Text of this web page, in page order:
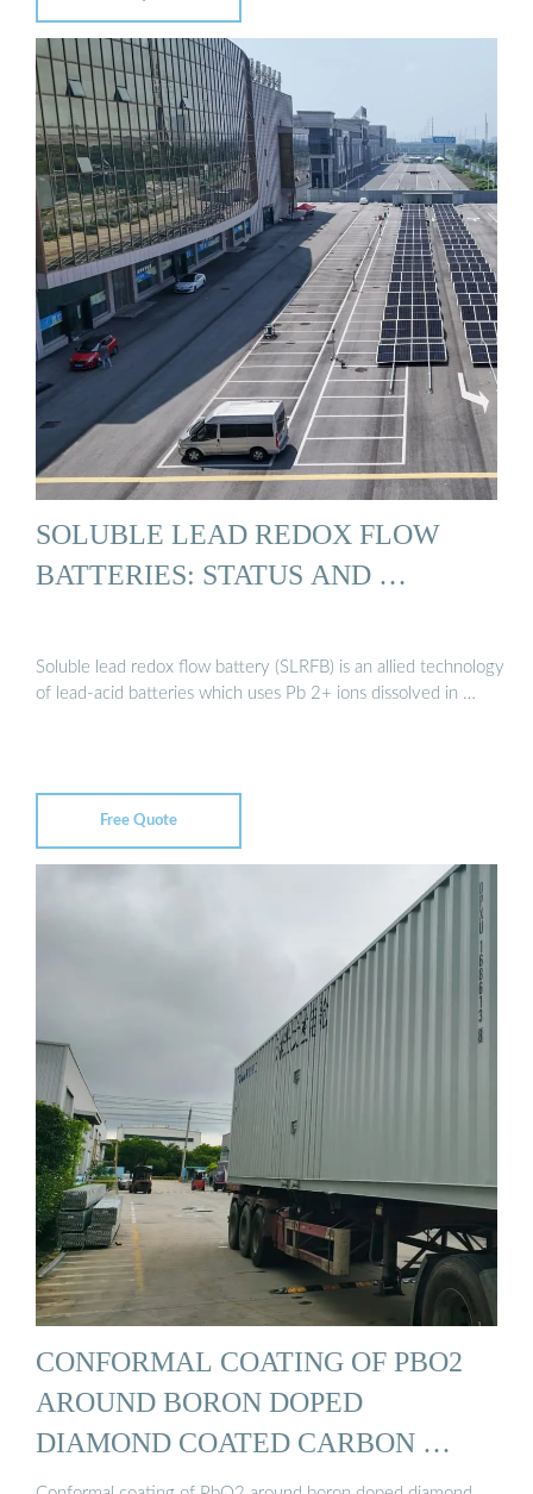
SOLUBLE LEAD REDOX FLOW
BATTERIES: STATUS AND …
Soluble lead redox flow battery (SLRFB) is an allied technology
of lead-acid batteries which uses Pb 2+ ions dissolved in …
Free Quote
CONFORMAL COATING OF PBO2
AROUND BORON DOPED
DIAMOND COATED CARBON …